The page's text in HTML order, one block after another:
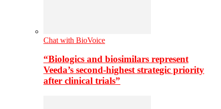
Chat with BioVoice
“Biologics and biosimilars represent
Veeda’s second-highest strategic priority
after clinical trials”